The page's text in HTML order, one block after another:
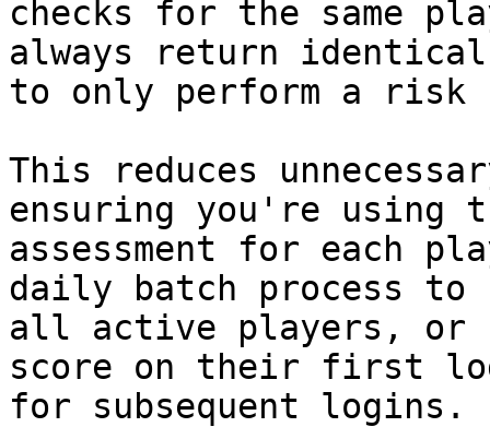
checks for the same
always return
to only perform a
This reduces
ensuring you're using
assessment for each
daily batch process to
all active players, or
score on their first
for subsequent logins.